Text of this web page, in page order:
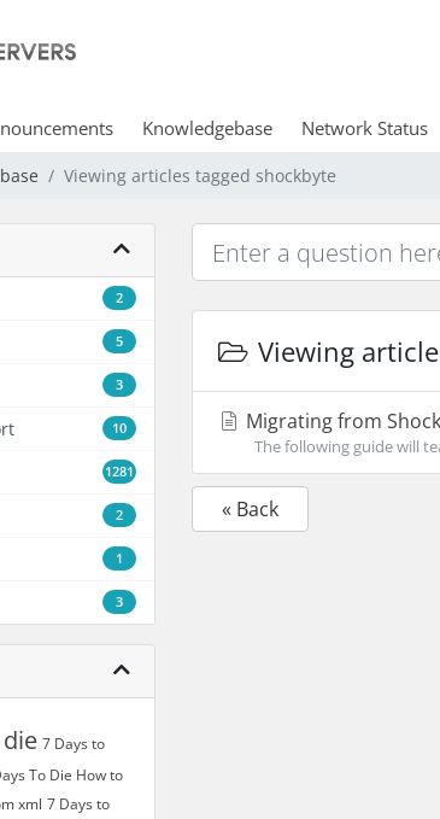
Knowledgebase Network Status
Viewing articles tagged shockbyte
2
5
3
10
1281
2
1
3
7 Days to
To Die How to
xml 7 Days to
Viewing
Migrating from
The following guide will
« Back